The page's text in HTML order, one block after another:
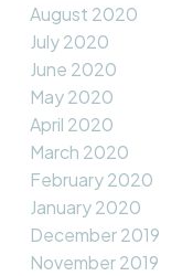
August 2020
July 2020
June 2020
May 2020
April 2020
March 2020
February 2020
January 2020
December 2019
November 2019